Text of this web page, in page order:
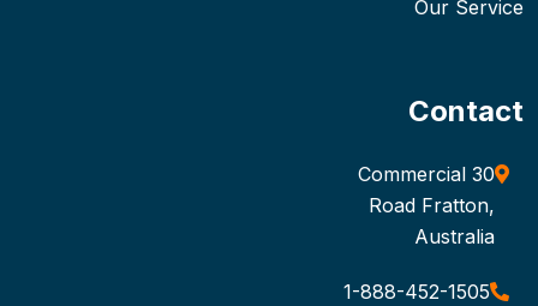
Our Service
Contact
30 Commercial
Road Fratton,
Australia
1-888-452-1505